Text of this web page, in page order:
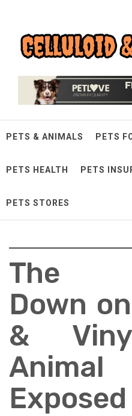
contentCelluloid
PETS & ANIMALS PETS
PETS HEALTH PETS
PETS STORES
The
Down
&
Exposed